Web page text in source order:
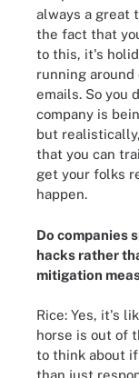
always a great
the fact that
to this, it's
running
emails. So you
company is
but
that you can
get your folks
happen.
Do companies
hacks rather
mitigation
Rice: Yes, it's
horse is out of
to think about
than just